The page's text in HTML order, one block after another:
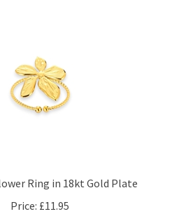
Ring in 18kt Gold Plate
Price:
£11.95